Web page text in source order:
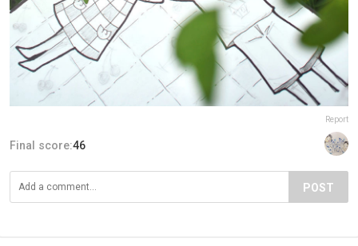
Report
Final score:46
POST